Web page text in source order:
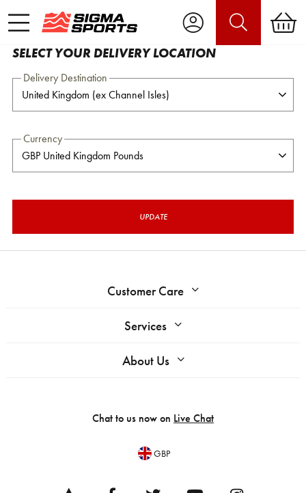
SELECT YOUR DELIVERY LOCATION
Delivery Destination
Currency
UPDATE
Customer Care
Services
About Us
Chat to us now on Live Chat
GBP